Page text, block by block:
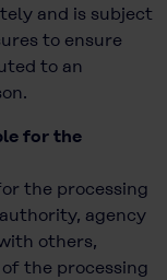
and is subject
to ensure
to an
for the
the processing
agency
others,
the processing